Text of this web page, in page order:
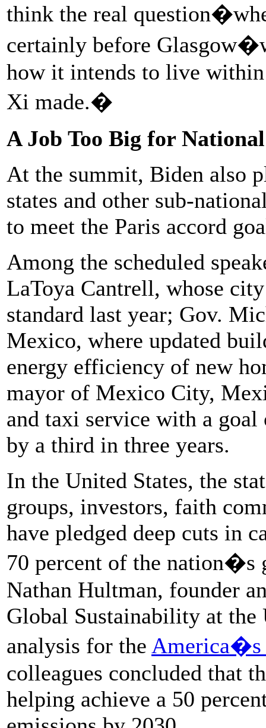
think the real
certainly before
how it intends to live
Xi made.�
A Job Too Big for
At the summit, Biden also
states and other sub-
to meet the Paris accord
Among the scheduled
LaToya Cantrell, whose
standard last year; Gov.
Mexico, where updated
energy efficiency of new
mayor of Mexico City,
and taxi service with a
by a third in three years.
In the United States, the
groups, investors, faith
have pledged deep cuts in
70 percent of the nation�s
Nathan Hultman, founder
Global Sustainability at
analysis for the America�s
colleagues concluded that
helping achieve a 50